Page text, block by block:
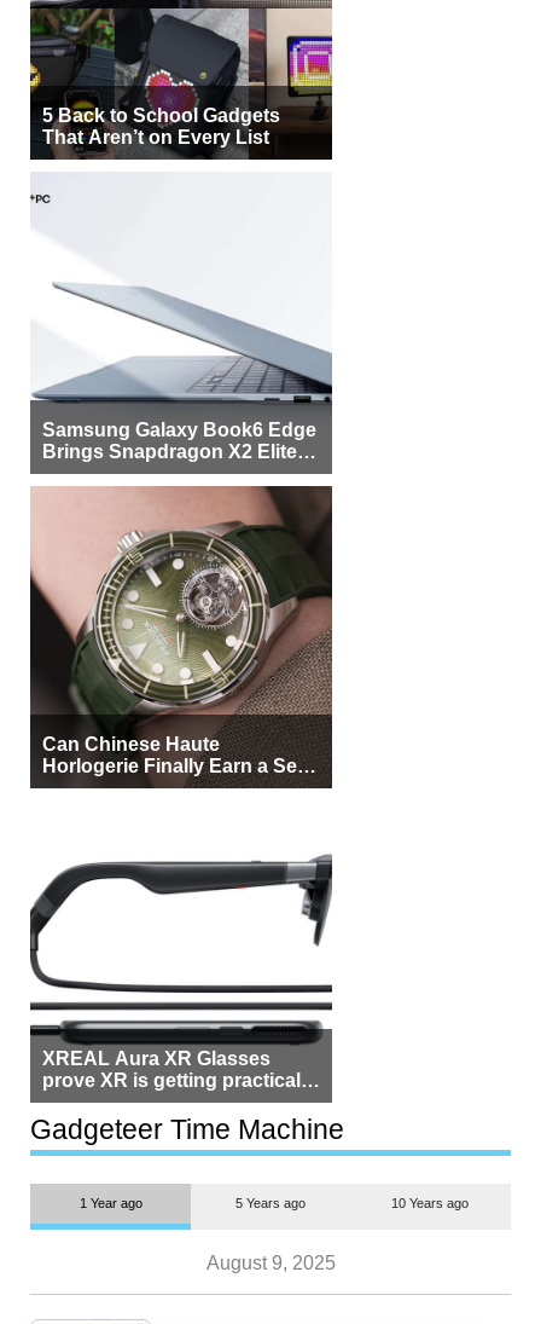
5 Back to School Gadgets
That Aren’t on Every List
Samsung Galaxy Book6 Edge
Brings Snapdragon X2 Elite to
More Buyers
Can Chinese Haute
Horlogerie Finally Earn a Seat
Beside Switzerland?
XREAL Aura XR Glasses
prove XR is getting practical,
but $1,500 is still too much for
most people
Gadgeteer Time Machine
1 Year ago 5 Years ago 10 Years ago
August 9, 2025